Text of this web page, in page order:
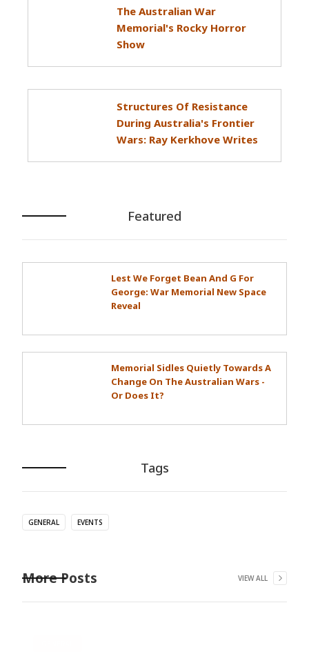
The Australian War
Memorial's Rocky Horror
Show
Structures Of Resistance
During Australia's Frontier
Wars: Ray Kerkhove Writes
Featured
Lest We Forget Bean And G For
George: War Memorial New Space
Reveal
Memorial Sidles Quietly Towards A
Change On The Australian Wars -
Or Does It?
Tags
GENERAL EVENTS
More Posts VIEW ALL